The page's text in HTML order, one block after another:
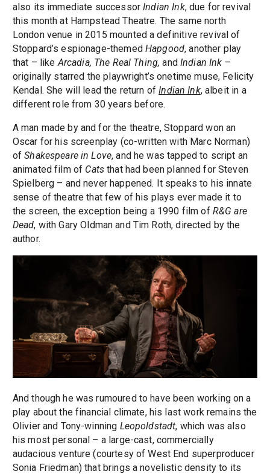
also its immediate successorIndian Ink, due for revival
this month at Hampstead Theatre. The same north
London venue in 2015 mounted a definitive revival of
Stoppard’s espionage-themed Hapgood, another play
that – like Arcadia, The Real Thing, and Indian Ink –
originally starred the playwright’s onetime muse, Felicity
Kendal. She will lead the return ofIndian Ink, albeit in a
different role from 30 years before.
A man made by and for the theatre, Stoppard won an
Oscar for his screenplay (co-written with Marc Norman)
ofShakespeare in Love, and he was tapped to script an
animated film of Catsthat had been planned for Steven
Spielberg – and never happened. It speaks to his innate
sense of theatre that few of his plays ever made it to
the screen, the exception being a 1990 film of R&G are
Dead, with Gary Oldman and Tim Roth, directed by the
author.
And though he was rumoured to have been working on a
play about the financial climate, his last work remains the
Olivier and Tony-winning Leopoldstadt, which was also
his most personal – a large-cast, commercially
audacious venture (courtesy of West End superproducer
Sonia Friedman) that brings a novelistic density to its